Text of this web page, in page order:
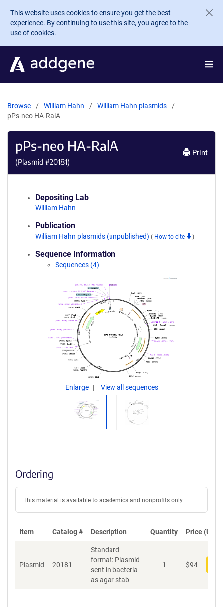
Skip to main content
This website uses cookies to ensure you get the best
experience. By continuing to use this site, you agree to the
use of cookies.
Browse William Hahn
William Hahn plasmids
pPs-neo HA-RalA
pPs-neo HA-RalA
(Plasmid #20181)
Print
Depositing Lab
William Hahn
Publication
William Hahn plasmids (unpublished) ( How to cite )
Sequence Information
Sequences (4)
Enlarge View all sequences
Ordering
This material is available to academics and nonprofits only.
Item Catalog # Description Quantity Price (USD)
Plasmid 20181
Standard
format: Plasmid
sent in bacteria
as agar stab
1 $94